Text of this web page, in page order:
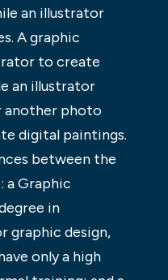
an illustrator
A graphic
to create
an illustrator
another photo
digital paintings.
between the
a Graphic
in
graphic design,
only a high